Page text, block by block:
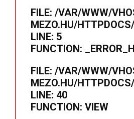
FILE: /VAR/WWW/
MEZO.HU/
LINE: 5
FUNCTION:
FILE: /VAR/WWW/
MEZO.HU/
LINE: 40
FUNCTION: VIEW